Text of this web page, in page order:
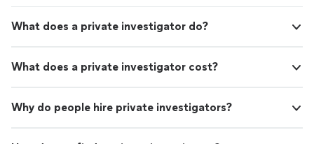
What does a private investigator do?
What does a private investigator cost?
Why do people hire private investigators?